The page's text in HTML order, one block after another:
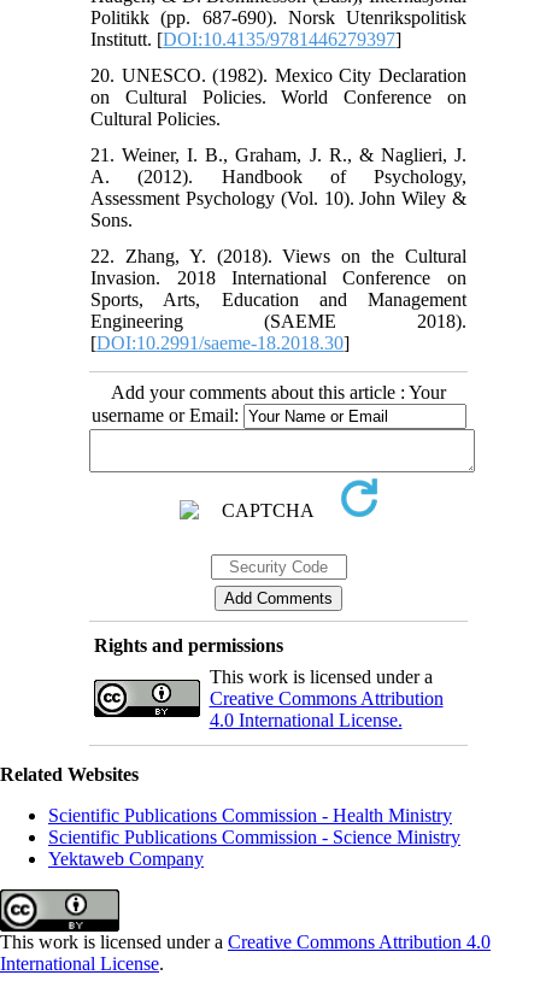
Politikk (pp. 687-690). Norsk Utenrikspolitisk
Institutt. [DOI:10.4135/9781446279397]
20. UNESCO. (1982). Mexico City Declaration
on Cultural Policies. World Conference on
Cultural Policies.
21. Weiner, I. B., Graham, J. R., & Naglieri, J.
A. (2012). Handbook of Psychology,
Assessment Psychology (Vol. 10). John Wiley &
Sons.
22. Zhang, Y. (2018). Views on the Cultural
Invasion. 2018 International Conference on
Sports, Arts, Education and Management
Engineering (SAEME 2018).
[DOI:10.2991/saeme-18.2018.30]
Add your comments about this article : Your
username or Email:
Rights and permissions
This work is licensed under a
Creative Commons Attribution
4.0 International License.
Related Websites
Scientific Publications Commission - Health Ministry
Scientific Publications Commission - Science Ministry
Yektaweb Company
This work is licensed under a Creative Commons Attribution 4.0
International License.